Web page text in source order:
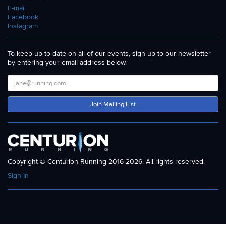
E-mail
Facebook
Instagram
To keep up to date on all of our events, sign up to our newsletter
by entering your email address below.
Join Mailing List
Copyright © Centurion Running 2016-2026. All rights reserved.
Sign In